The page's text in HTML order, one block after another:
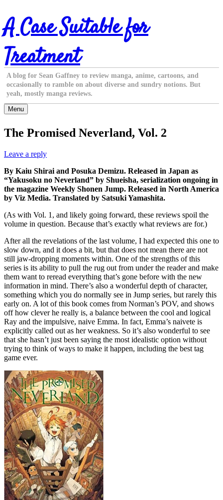
Skip
to
content
A Case Suitable for
Treatment
A blog for Sean Gaffney to review manga, anime, cartoons, and
occasionally to ramble on about diverse and sundry notions. But
yeah, mostly manga reviews.
Menu
The Promised Neverland, Vol. 2
Leave a reply
By Kaiu Shirai and Posuka Demizu. Released in Japan as
“Yakusoku no Neverland” by Shueisha, serialization ongoing in
the magazine Weekly Shonen Jump. Released in North America
by Viz Media. Translated by Satsuki Yamashita.
(As with Vol. 1, and likely going forward, these reviews spoil the
volume in question. Because that’s exactly what reviews are for.)
After all the revelations of the last volume, I had expected this one to
slow down, and it does a bit, but that does not mean there are not
still jaw-dropping moments within. One of the strengths of this
series is its ability to pull the rug out from under the reader and make
them want to reread everything that’s gone before with the new
information in mind. There’s also a wonderful depth of character,
something which you do normally see in Jump series, but rarely this
early on. A lot of this book comes from Norman’s POV, and shows
off how clever he really is, a balance between the cool and logical
Ray and the impulsive, naive Emma. In fact, Emma’s naivete is
explicitly called out as her weakness. So it’s also wonderful to see
that she hasn’t just been saying the most idealistic option without
trying to think of ways to make it happen, including the best tag
game ever.